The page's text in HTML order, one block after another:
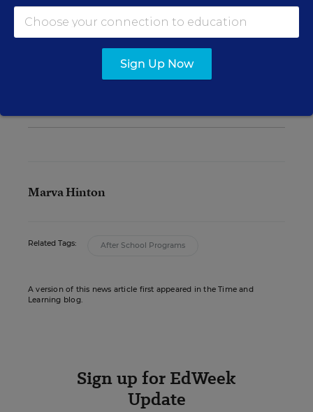
See also:
Focus on Social-Emotional Learning Leads
Marva Hinton
Related Tags: After School Programs
A version of this news article first appeared in the Time and
Learning blog.
Sign up for EdWeek
Update
Sign Up Now